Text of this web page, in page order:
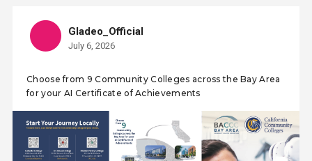
Gladeo_Official
July 6, 2026
Choose from 9 Community Colleges across the Bay Area
for your AI Certificate of Achievements